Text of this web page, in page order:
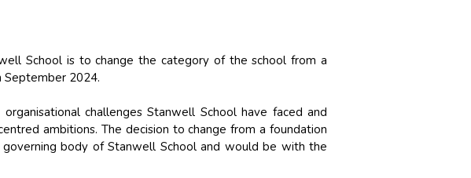
School is to change the category of the school from a
September 2024.
challenges Stanwell School have faced and
ambitions. The decision to change from a foundation
body of Stanwell School and would be with the